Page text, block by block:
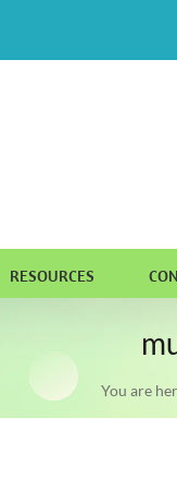
RESOURCES
You are